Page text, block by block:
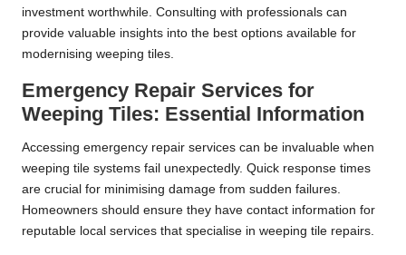
investment worthwhile. Consulting with professionals can
provide valuable insights into the best options available for
modernising weeping tiles.
Emergency Repair Services for
Weeping Tiles: Essential Information
Accessing emergency repair services can be invaluable when
weeping tile systems fail unexpectedly. Quick response times
are crucial for minimising damage from sudden failures.
Homeowners should ensure they have contact information for
reputable local services that specialise in weeping tile repairs.